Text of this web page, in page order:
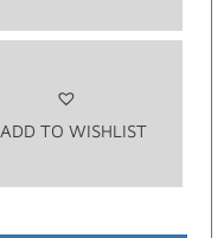
ADD TO WISHLIST